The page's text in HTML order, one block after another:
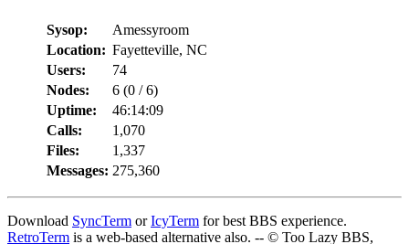
Sysop:
Amessyroom
Location: Fayetteville, NC
Users:
74
Nodes:
6 (0 /6)
Uptime:
46:14:09
Calls:
1,070
Files:
1,337
Messages: 275,360
Download SyncTerm orIcyTerm for best BBS experience.
RetroTerm is a web-based alternative also. -- © Too Lazy BBS,